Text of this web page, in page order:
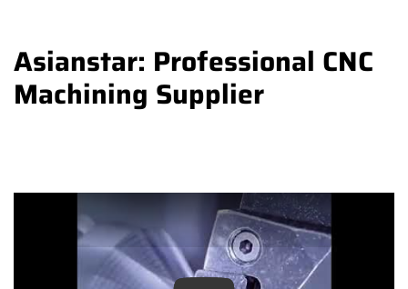
Asianstar: Professional CNC
Machining Supplier